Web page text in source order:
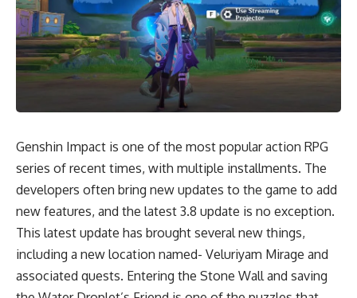
Genshin Impact is one of the most popular action RPG
series of recent times, with multiple installments. The
developers often bring new updates to the game to add
new features, and the latest 3.8 update is no exception.
This latest update has brought several new things,
including a new location named- Veluriyam Mirage and
associated quests. Entering the Stone Wall and saving